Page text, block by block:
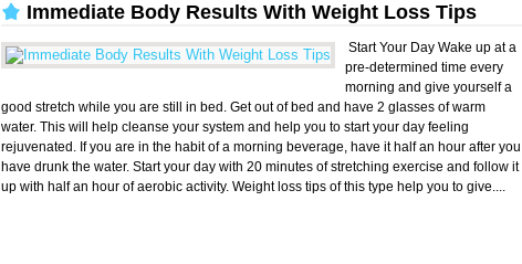
Immediate Body Results With Weight Loss Tips
Start Your Day Wake up at a
pre-determined time every
morning and give yourself a
good stretch while you are still in bed. Get out of bed and have 2 glasses of warm
water. This will help cleanse your system and help you to start your day feeling
rejuvenated. If you are in the habit of a morning beverage, have it half an hour after you
have drunk the water. Start your day with 20 minutes of stretching exercise and follow it
up with half an hour of aerobic activity. Weight loss tips of this type help you to give....